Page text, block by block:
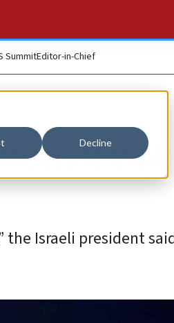
Decline
SummitEditor-in-Chief
of
Israeli president